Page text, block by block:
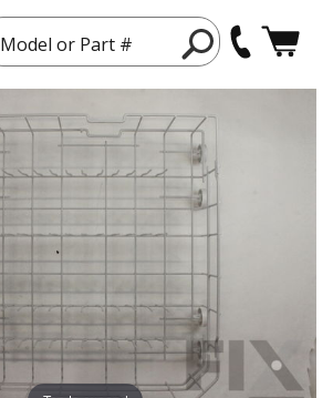
Model or Part #